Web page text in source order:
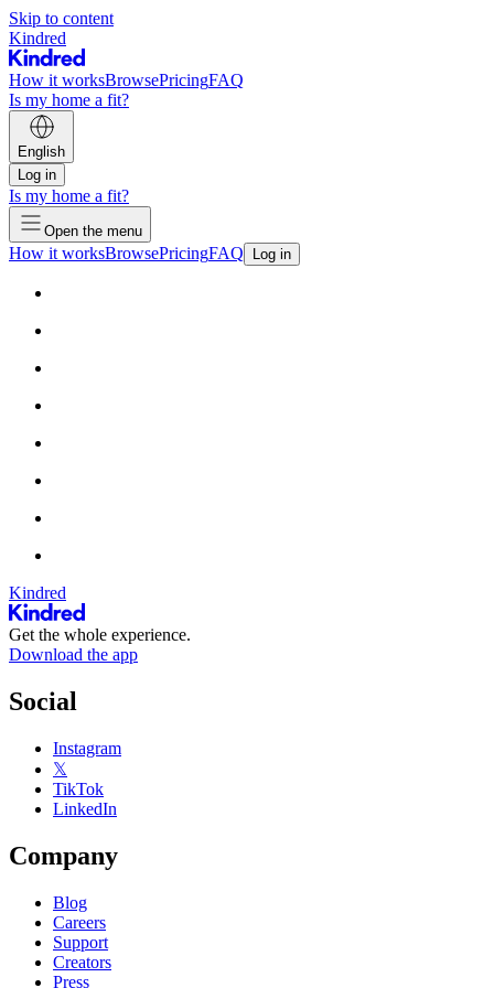
Skip to content
Kindred
How it worksBrowsePricingFAQ
Is my home a fit?
English
Log in
Is my home a fit?
Open the menu
How it worksBrowsePricingFAQ Log in
Kindred
Get the whole experience.
Download the app
Social
Instagram
𝕏
TikTok
LinkedIn
Company
Blog
Careers
Support
Creators
Press